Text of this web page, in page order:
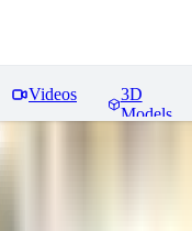
Videos
3D
Models